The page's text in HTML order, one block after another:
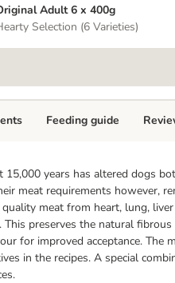
Adult 6 x 400g
Selection (6 Varieties)
years has altered dogs
meat requirements however,
meat from heart, lung,
preserves the natural
for improved acceptance. The
in the recipes. A special
Feeding guide